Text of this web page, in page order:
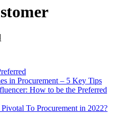
in Procurement – 5 Key Tips
How to be the Preferred
To Procurement in 2022?